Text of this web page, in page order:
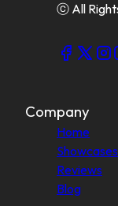
ⓒ All
Company
Home
Showcases
Reviews
Blog